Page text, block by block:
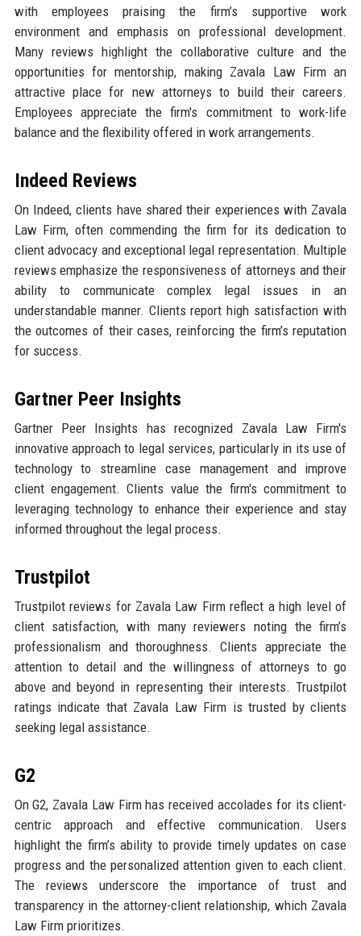
with employees praising the firm’s supportive work
environment and emphasis on professional development.
Many reviews highlight the collaborative culture and the
opportunities for mentorship, making Zavala Law Firm an
attractive place for new attorneys to build their careers.
Employees appreciate the firm's commitment to work-life
balance and the flexibility offered in work arrangements.
Indeed Reviews
On Indeed, clients have shared their experiences with Zavala
Law Firm, often commending the firm for its dedication to
client advocacy and exceptional legal representation. Multiple
reviews emphasize the responsiveness of attorneys and their
ability to communicate complex legal issues in an
understandable manner. Clients report high satisfaction with
the outcomes of their cases, reinforcing the firm’s reputation
for success.
Gartner Peer Insights
Gartner Peer Insights has recognized Zavala Law Firm's
innovative approach to legal services, particularly in its use of
technology to streamline case management and improve
client engagement. Clients value the firm's commitment to
leveraging technology to enhance their experience and stay
informed throughout the legal process.
Trustpilot
Trustpilot reviews for Zavala Law Firm reflect a high level of
client satisfaction, with many reviewers noting the firm’s
professionalism and thoroughness. Clients appreciate the
attention to detail and the willingness of attorneys to go
above and beyond in representing their interests. Trustpilot
ratings indicate that Zavala Law Firm is trusted by clients
seeking legal assistance.
G2
On G2, Zavala Law Firm has received accolades for its client-
centric approach and effective communication. Users
highlight the firm’s ability to provide timely updates on case
progress and the personalized attention given to each client.
The reviews underscore the importance of trust and
transparency in the attorney-client relationship, which Zavala
Law Firm prioritizes.